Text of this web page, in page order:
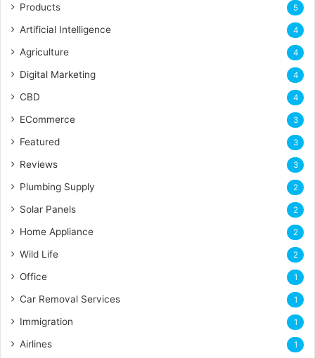
Products 5
Artificial Intelligence 4
Agriculture 4
Digital Marketing 4
CBD 4
ECommerce 3
Featured 3
Reviews 3
Plumbing Supply 2
Solar Panels 2
Home Appliance 2
Wild Life 2
Office 1
Car Removal Services 1
Immigration 1
Airlines 1